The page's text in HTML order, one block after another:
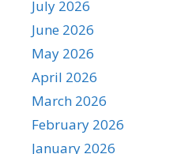
July 2026
June 2026
May 2026
April 2026
March 2026
February 2026
January 2026